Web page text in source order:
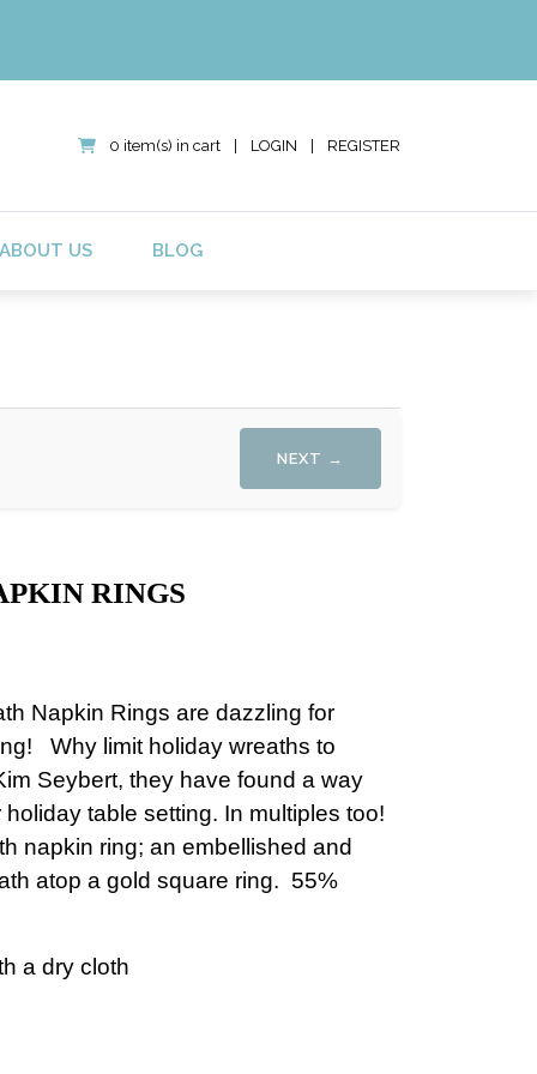
0 item(s) in cart LOGIN REGISTER
ABOUT US BLOG
NEXT →
RINGS
Napkin Rings are dazzling for
Why limit holiday wreaths to
Seybert, they have found a way
table setting. In multiples too!
napkin ring; an embellished and
atop a gold square ring. 55%
a dry cloth